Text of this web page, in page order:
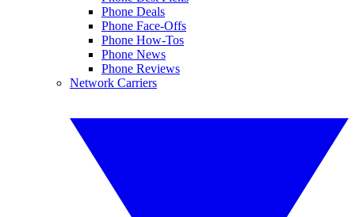
Phone Deals
Phone Face-Offs
Phone How-Tos
Phone News
Phone Reviews
Network Carriers